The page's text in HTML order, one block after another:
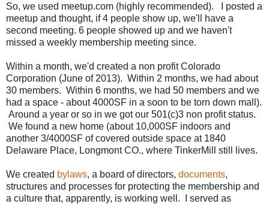
So, we used meetup.com (highly recommended). I posted a
meetup and thought, if 4 people show up, we'll have a
second meeting. 6 people showed up and we haven't
missed a weekly membership meeting since.
Within a month, we'd created a non profit Colorado
Corporation (June of 2013). Within 2 months, we had about
30 members. Within 6 months, we had 50 members and we
had a space - about 4000SF in a soon to be torn down mall).
Around a year or so in we got our 501(c)3 non profit status.
We found a new home (about 10,000SF indoors and
another 3/4000SF of covered outside space at 1840
Delaware Place, Longmont CO., where TinkerMill still lives.
We created bylaws, a board of directors, documents,
structures and processes for protecting the membership and
a culture that, apparently, is working well. I served as